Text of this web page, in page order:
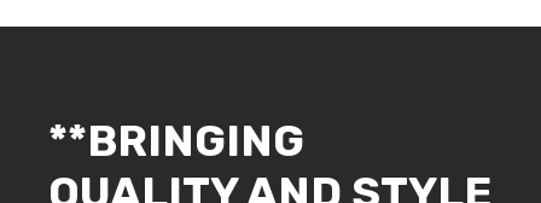
**BRINGING
QUALITY AND STYLE